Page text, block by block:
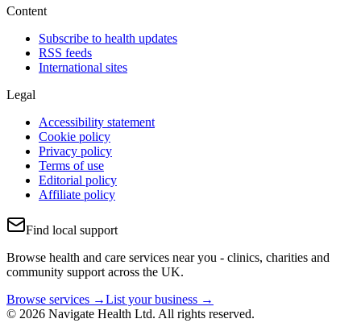
Content
Subscribe to health updates
RSS feeds
International sites
Legal
Accessibility statement
Cookie policy
Privacy policy
Terms of use
Editorial policy
Affiliate policy
Find local support
Browse health and care services near you - clinics, charities and
community support across the UK.
Browse services →List your business →
© 2026 Navigate Health Ltd. All rights reserved.